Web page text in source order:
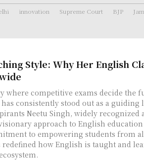
innovation Supreme Court BJP
Style: Why Her English
where competitive exams decide the
consistently stood out as a guiding
Neetu Singh, widely recognized
approach to English education
to empowering students from
redefined how English is taught and